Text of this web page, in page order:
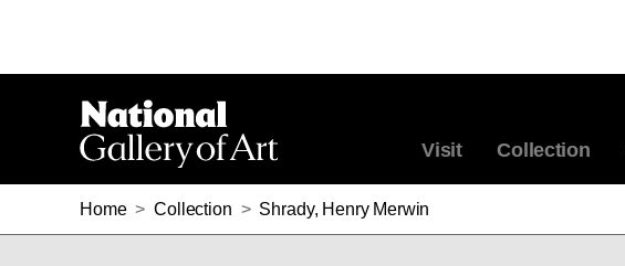
Visit Collection
Home > Collection > Shrady, Henry Merwin